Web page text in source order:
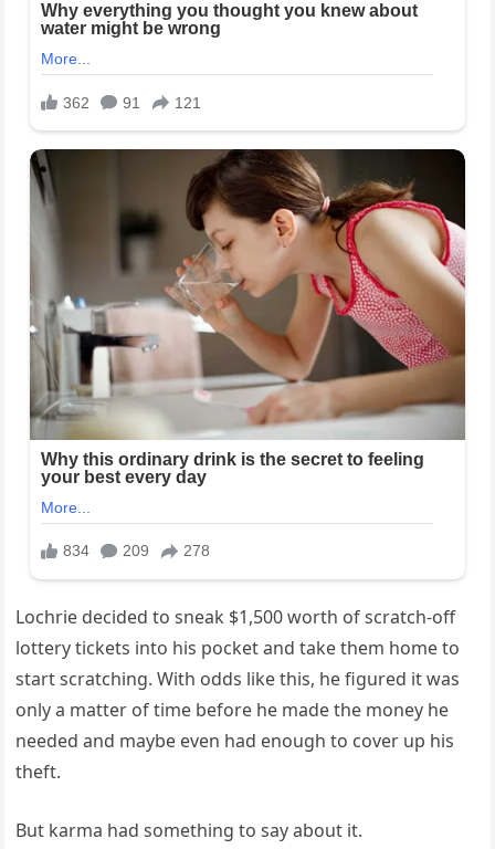
Lochrie decided to sneak $1,500 worth of scratch-off
lottery tickets into his pocket and take them home to
start scratching. With odds like this, he figured it was
only a matter of time before he made the money he
needed and maybe even had enough to cover up his
theft.
But karma had something to say about it.